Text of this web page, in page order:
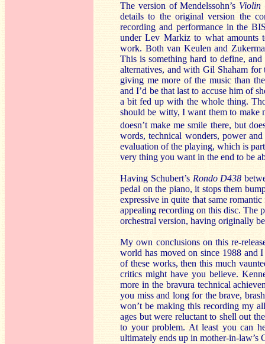
The version of Mendelssohn’s Violin
details to the original version the
recording and performance in the
under Lev Markiz to what amounts
work. Both van Keulen and
This is something hard to define, and
alternatives, and with Gil Shaham for
giving me more of the music than
and I’d be that last to accuse him of
a bit fed up with the whole thing.
should be witty, I want them to make
doesn’t make me smile there, but
words, technical wonders, power
evaluation of the playing, which is
very thing you want in the end to be
Having Schubert’s Rondo D438
pedal on the piano, it stops them
expressive in quite that same
appealing recording on this disc. The
orchestral version, having originally
My own conclusions on this re-
world has moved on since 1988 and
of these works, then this much
critics might have you believe.
more in the bravura technical
you miss and long for the brave,
won’t be making this recording my
ages but were reluctant to shell out
to your problem. At least you can
ultimately ends up in mother-in-law’s